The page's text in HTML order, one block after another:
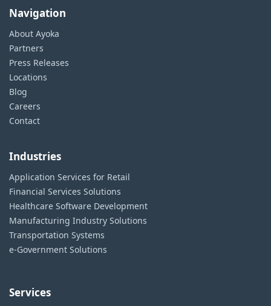
Navigation
About Ayoka
Partners
Press Releases
Locations
Blog
Careers
Contact
Industries
Application Services for Retail
Financial Services Solutions
Healthcare Software Development
Manufacturing Industry Solutions
Transportation Systems
e-Government Solutions
Services